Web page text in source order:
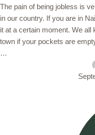
The pain of being jobless is
in our country. If you are in
it at a certain moment. We all
town if your pockets are
…